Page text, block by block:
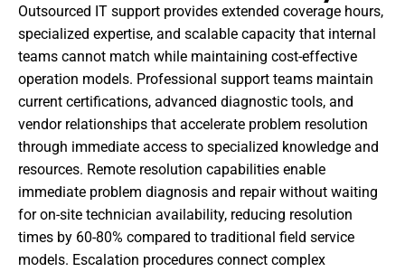
Outsourced IT support provides extended coverage hours,
specialized expertise, and scalable capacity that internal
teams cannot match while maintaining cost-effective
operation models. Professional support teams maintain
current certifications, advanced diagnostic tools, and
vendor relationships that accelerate problem resolution
through immediate access to specialized knowledge and
resources. Remote resolution capabilities enable
immediate problem diagnosis and repair without waiting
for on-site technician availability, reducing resolution
times by 60-80% compared to traditional field service
models. Escalation procedures connect complex